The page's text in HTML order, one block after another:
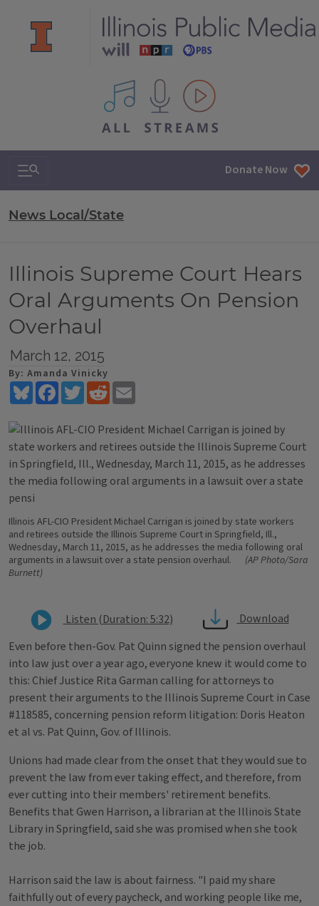
All IPM content streams
Search & Navigation Donate Now
News Local/State
Illinois Supreme Court Hears
Oral Arguments On Pension
Overhaul
March 12, 2015
By: Amanda Vinicky
BlueskyFacebookTwitterReddit
Illinois AFL-CIO President Michael Carrigan is joined by state workers
and retirees outside the Illinois Supreme Court in Springfield, Ill.,
Wednesday, March 11, 2015, as he addresses the media following oral
arguments in a lawsuit over a state pension overhaul.
(AP Photo/Sara
Burnett)
Listen (Duration: 5:32)
Download
Even before then-Gov. Pat Quinn signed the pension overhaul
into law just over a year ago, everyone knew it would come to
this: Chief Justice Rita Garman calling for attorneys to
present their arguments to the Illinois Supreme Court in Case
#118585, concerning pension reform litigation: Doris Heaton
et al vs. Pat Quinn, Gov. of Illinois.
Unions had made clear from the onset that they would sue to
prevent the law from ever taking effect, and therefore, from
ever cutting into their members' retirement benefits.
Benefits that Gwen Harrison, a librarian at the Illinois State
Library in Springfield, said she was promised when she took
the job.
Harrison said the law is about fairness. "I paid my share
faithfully out of every paycheck, and working people like me,